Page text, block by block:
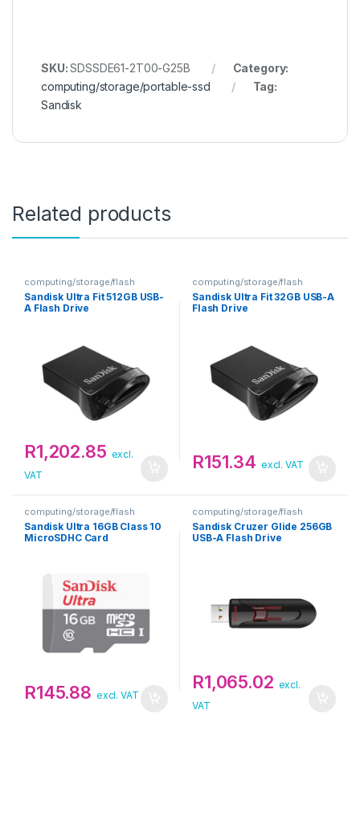
SKU:SDSSDE61-2T00-G25B
Category:
computing/storage/portable-ssd
Tag:
Sandisk
Related products
computing/storage/flash
Sandisk Ultra Fit 512GB USB-
A Flash Drive
R1,202.85 excl.
VAT
computing/storage/flash
Sandisk Ultra Fit 32GB USB-A
Flash Drive
R151.34 excl. VAT
computing/storage/flash
Sandisk Ultra 16GB Class 10
MicroSDHC Card
R145.88 excl. VAT
computing/storage/flash
Sandisk Cruzer Glide 256GB
USB-A Flash Drive
R1,065.02 excl.
VAT